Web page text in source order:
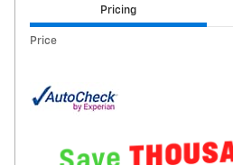
Pricing
Price